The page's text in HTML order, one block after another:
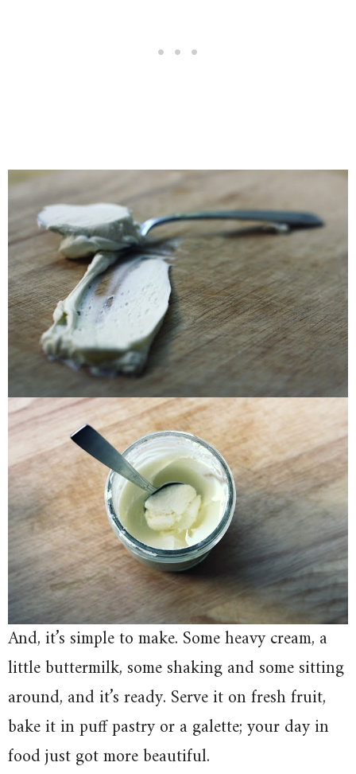
And, it’s simple to make. Some heavy cream, a
little buttermilk, some shaking and some sitting
around, and it’s ready. Serve it on fresh fruit,
bake it in puff pastry or a galette; your day in
food just got more beautiful.